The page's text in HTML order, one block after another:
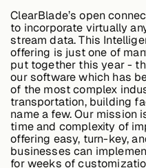
Videos
View
View resources
ClearBlade’s open
to incorporate virtually
stream data. This
offering is just one of
put together this year -
our software which has
of the most complex
transportation, building
name a few. Our mission
time and complexity of
offering easy, turn-key,
businesses can
for weeks of